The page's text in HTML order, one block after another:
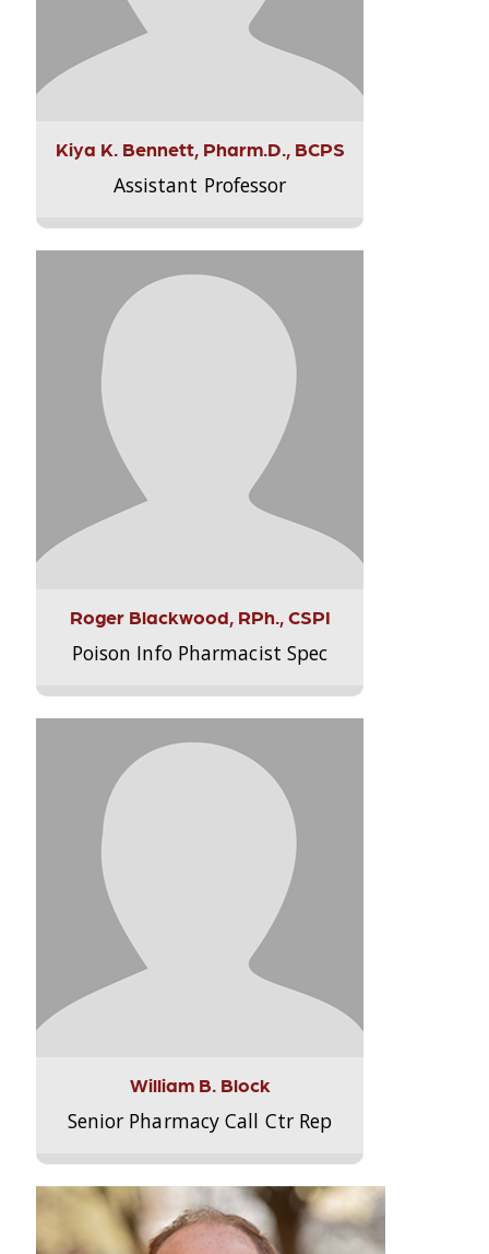
Kiya K. Bennett, Pharm.D., BCPS
Assistant Professor
Roger Blackwood, RPh., CSPI
Poison Info Pharmacist Spec
William B. Block
Senior Pharmacy Call Ctr Rep